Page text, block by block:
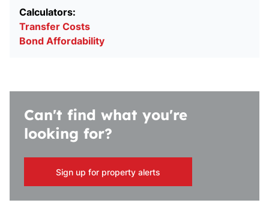
Calculators:
Transfer Costs
Bond Affordability
Can't find what you're
looking for?
Sign up for property alerts